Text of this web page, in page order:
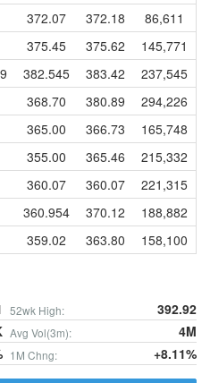
372.07 372.18
86,611
375.45 375.62
145,771
382.545 383.42
237,545
368.70 380.89
294,226
365.00 366.73
165,748
355.00 365.46
215,332
360.07 360.07
221,315
360.954 370.12
188,882
359.02 363.80 158,100
52wk High: 392.92
Avg Vol(3m): 4M
1M Chng: +8.11%